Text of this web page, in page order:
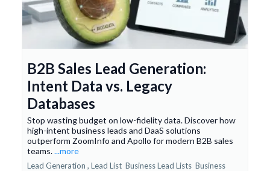
B2B Sales Lead Generation:
Intent Data vs. Legacy
Databases
Stop wasting budget on low-fidelity data. Discover how
high-intent business leads and DaaS solutions
outperform ZoomInfo and Apollo for modern B2B sales
teams....more
Lead Generation , Lead List Business Lead Lists Business